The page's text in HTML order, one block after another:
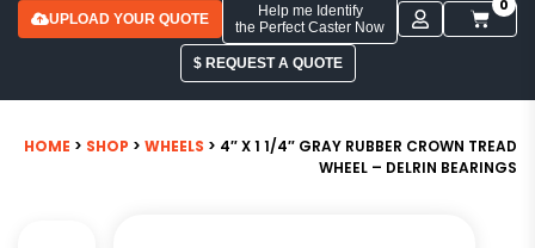
UPLOAD YOUR QUOTE
Help me Identify
the Perfect Caster Now
0
$ REQUEST A QUOTE
HOME > SHOP > WHEELS > 4″ X 1 1/4″ GRAY RUBBER CROWN TREAD
WHEEL – DELRIN BEARINGS